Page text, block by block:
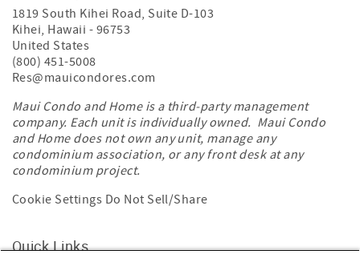
1819 South Kihei Road, Suite D-103
Kihei, Hawaii - 96753
United States
(800) 451-5008
Res@mauicondores.com
Maui Condo and Home is a third-party management
company. Each unit is individually owned. Maui Condo
and Home does not own any unit, manage any
condominium association, or any front desk at any
condominium project.
Cookie Settings Do Not Sell/Share
Quick Links